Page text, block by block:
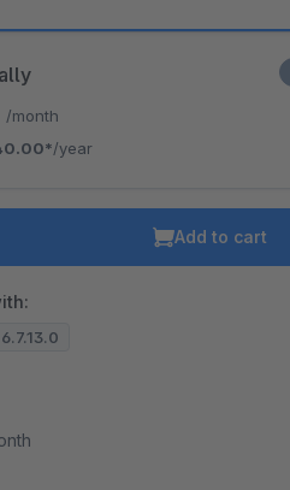
/month
/year
Add to cart